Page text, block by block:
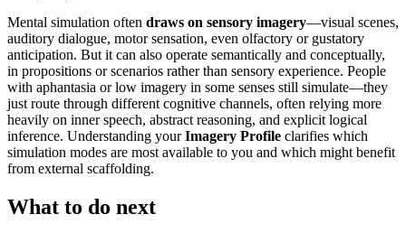
Mental simulation often draws on sensory imagery—visual scenes,
auditory dialogue, motor sensation, even olfactory or gustatory
anticipation. But it can also operate semantically and conceptually,
in propositions or scenarios rather than sensory experience. People
with aphantasia or low imagery in some senses still simulate—they
just route through different cognitive channels, often relying more
heavily on inner speech, abstract reasoning, and explicit logical
inference. Understanding yourImagery Profile clarifies which
simulation modes are most available to you and which might benefit
from external scaffolding.
What to do next